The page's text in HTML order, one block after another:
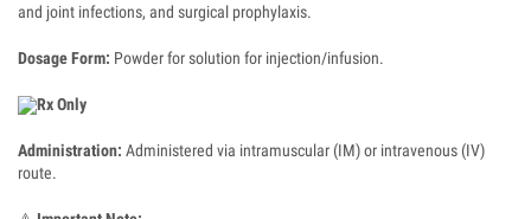
and joint infections, and surgical prophylaxis.
Dosage Form: Powder for solution for injection/infusion.
Rx Only
Administration: Administered via intramuscular (IM) or intravenous (IV)
route.